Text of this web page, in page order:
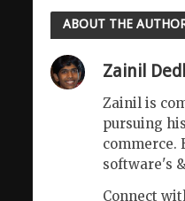
ABOUT THE
Zainil
Zainil is
pursuing
commerce.
software's
Connect